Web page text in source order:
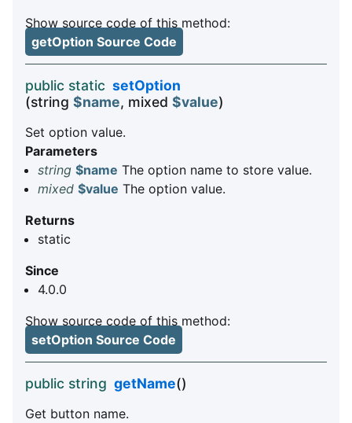
Show source code of this method:
getOption Source Code
public static setOption
(string $name, mixed $value)
Set option value.
Parameters
string $name The option name to store value.
mixed $value The option value.
Returns
static
Since
4.0.0
Show source code of this method:
setOption Source Code
public string getName()
Get button name.